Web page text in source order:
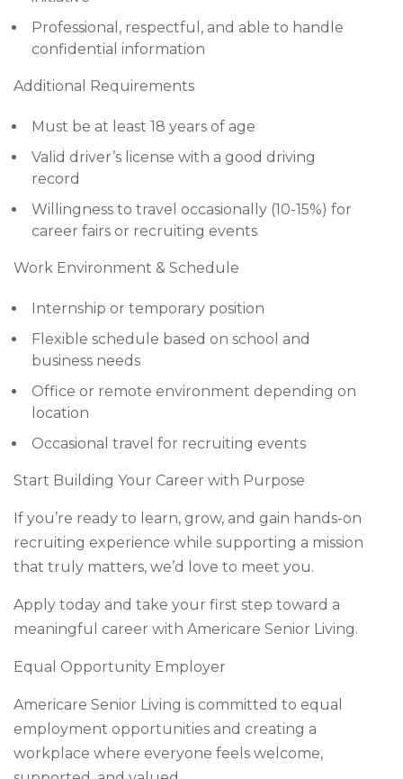
Professional, respectful, and able to handle
confidential information
Additional Requirements
Must be at least 18 years of age
Valid driver’s license with a good driving
record
Willingness to travel occasionally (10-15%) for
career fairs or recruiting events
Work Environment & Schedule
Internship or temporary position
Flexible schedule based on school and
business needs
Office or remote environment depending on
location
Occasional travel for recruiting events
Start Building Your Career with Purpose
If you’re ready to learn, grow, and gain hands-on
recruiting experience while supporting a mission
that truly matters, we’d love to meet you.
Apply today and take your first step toward a
meaningful career with Americare Senior Living.
Equal Opportunity Employer
Americare Senior Living is committed to equal
employment opportunities and creating a
workplace where everyone feels welcome,